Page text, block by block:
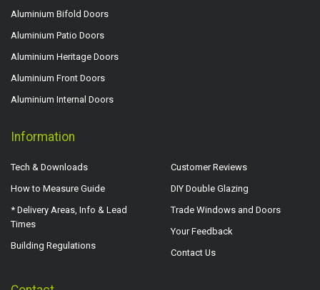
Aluminium Bifold Doors
Aluminium Patio Doors
Aluminium Heritage Doors
Aluminium Front Doors
Aluminium Internal Doors
Information
Tech & Downloads
How to Measure Guide
* Delivery Areas, Info & Lead
Times
Building Regulations
Customer Reviews
DIY Double Glazing
Trade Windows and Doors
Your Feedback
Contact Us